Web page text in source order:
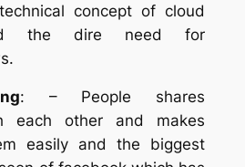
concept of cloud
the dire need for
: – People shares
each other and makes
easily and the biggest